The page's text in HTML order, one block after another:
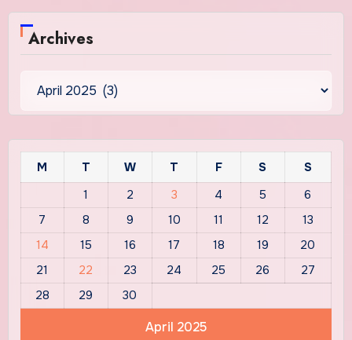
Archives
April 2025
M T W T F S
S
1
2 3 4 5
6
7
8 9 10 11 12
13
14
15 16 17 18 19
20
21
22 23 24 25 26
27
28
29 30